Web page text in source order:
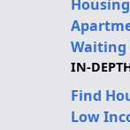
Waiting
IN-
Find
Low